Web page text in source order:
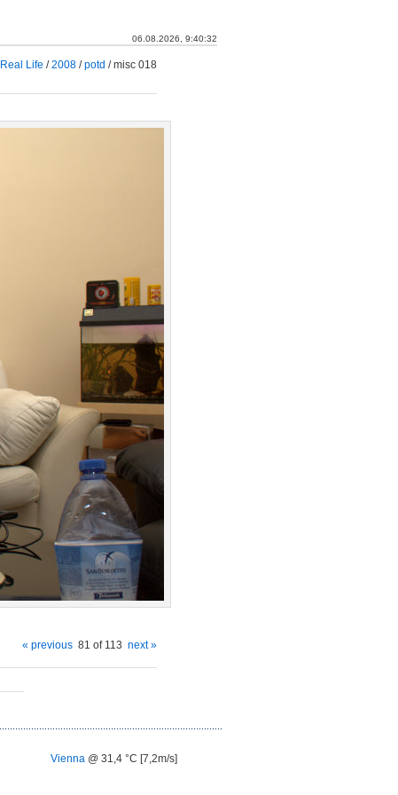
06.08.2026, 9:40:33
Real Life /2008 /potd /misc 018
« previous 81 of 113 next »
Vienna @ 31,4 °C [7,2m/s]